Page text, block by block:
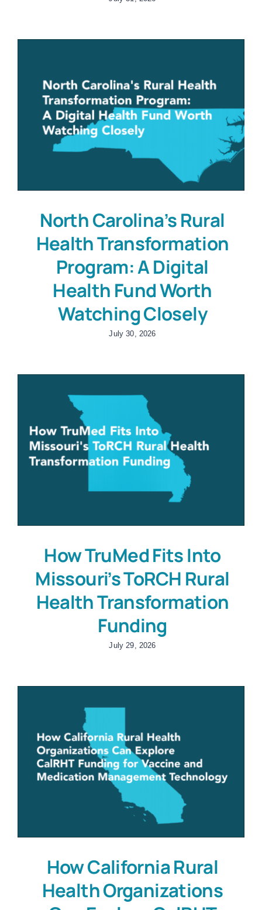
North Carolina’s Rural
Health Transformation
Program: A Digital
Health Fund Worth
Watching Closely
July 30, 2026
How TruMed Fits Into
Missouri’s ToRCH Rural
Health Transformation
Funding
July 29, 2026
How California Rural
Health Organizations